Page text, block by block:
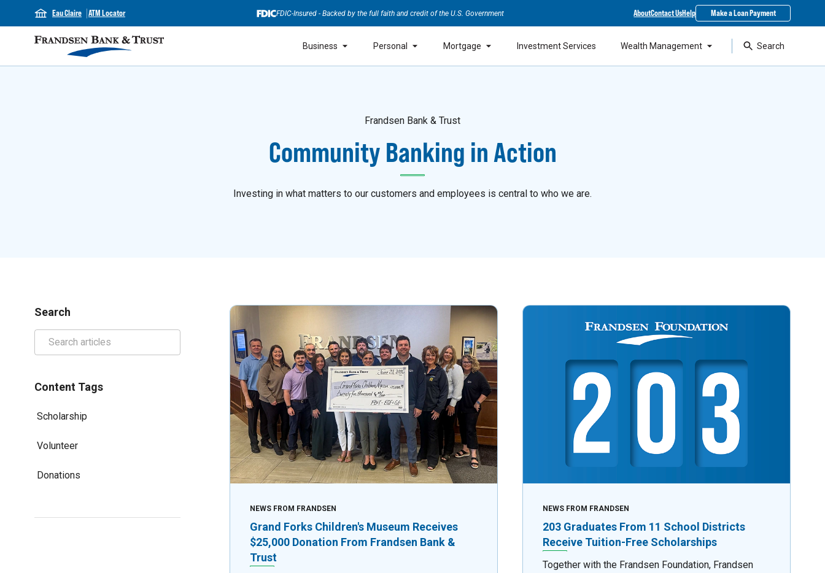
Eau Claire ATM Locator FDIC-Insured - Backed by the full faith and credit of the U.S. Government AboutContact UsHelp Make a Loan Payment
Business Personal Mortgage Investment Services Wealth Management Search
Frandsen Bank & Trust
Community Banking in Action
Investing in what matters to our customers and employees is central to who we are.
Search
Content Tags
Scholarship
Volunteer
Donations
NEWS FROM FRANDSEN
Grand Forks Children's Museum Receives
$25,000 Donation From Frandsen Bank &
Trust
NEWS FROM FRANDSEN
203 Graduates From 11 School Districts
Receive Tuition-Free Scholarships
Together with the Frandsen Foundation, Frandsen